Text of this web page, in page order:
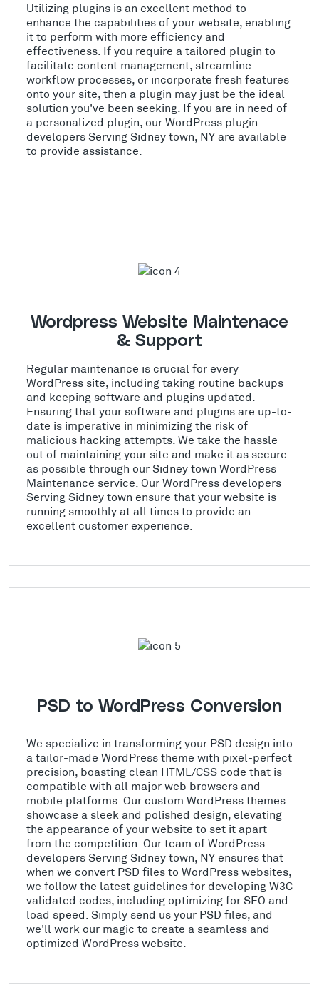
Utilizing plugins is an excellent method to
enhance the capabilities of your website, enabling
it to perform with more efficiency and
effectiveness. If you require a tailored plugin to
facilitate content management, streamline
workflow processes, or incorporate fresh features
onto your site, then a plugin may just be the ideal
solution you've been seeking. If you are in need of
a personalized plugin, our WordPress plugin
developers Serving Sidney town, NY are available
to provide assistance.
Wordpress Website Maintenace
& Support
Regular maintenance is crucial for every
WordPress site, including taking routine backups
and keeping software and plugins updated.
Ensuring that your software and plugins are up-to-
date is imperative in minimizing the risk of
malicious hacking attempts. We take the hassle
out of maintaining your site and make it as secure
as possible through our Sidney town WordPress
Maintenance service. Our WordPress developers
Serving Sidney town ensure that your website is
running smoothly at all times to provide an
excellent customer experience.
PSD to WordPress Conversion
We specialize in transforming your PSD design into
a tailor-made WordPress theme with pixel-perfect
precision, boasting clean HTML/CSS code that is
compatible with all major web browsers and
mobile platforms. Our custom WordPress themes
showcase a sleek and polished design, elevating
the appearance of your website to set it apart
from the competition. Our team of WordPress
developers Serving Sidney town, NY ensures that
when we convert PSD files to WordPress websites,
we follow the latest guidelines for developing W3C
validated codes, including optimizing for SEO and
load speed. Simply send us your PSD files, and
we'll work our magic to create a seamless and
optimized WordPress website.